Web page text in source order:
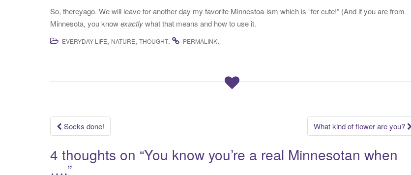
So, thereyago. We will leave for another day my favorite Minnestoa-ism which is “fer cute!” (And if you are from
Minnesota, you knowexactlywhat that means and how to use it.
EVERYDAY LIFE, NATURE, THOUGHT. PERMALINK.
Post
navigation
Socks done! What kind of flower are you?
4 thoughts on “You know you’re a real Minnesotan when
….”